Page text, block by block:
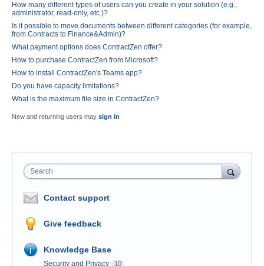
How many different types of users can you create in your solution (e.g.,
administrator, read-only, etc.)?
Is it possible to move documents between different categories (for example,
from Contracts to Finance&Admin)?
What payment options does ContractZen offer?
How to purchase ContractZen from Microsoft?
How to install ContractZen's Teams app?
Do you have capacity limitations?
What is the maximum file size in ContractZen?
New and returning users may sign in
Search
Contact support
Give feedback
Knowledge Base
Security and Privacy 10